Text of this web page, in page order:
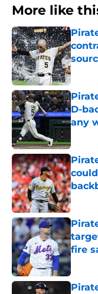
More like
D-
any
fire